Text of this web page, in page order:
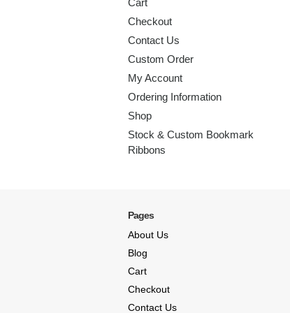
Cart
Checkout
Contact Us
Custom Order
My Account
Ordering Information
Shop
Stock & Custom Bookmark
Ribbons
Pages
About Us
Blog
Cart
Checkout
Contact Us